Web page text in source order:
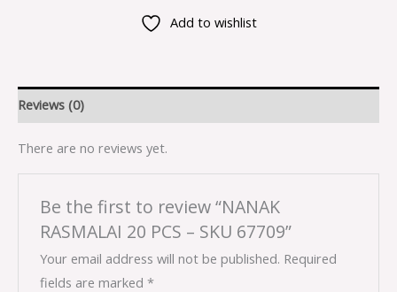
Add to wishlist
Reviews (0)
There are no reviews yet.
Be the first to review “NANAK
RASMALAI 20 PCS – SKU 67709”
Your email address will not be published. Required
fields are marked*